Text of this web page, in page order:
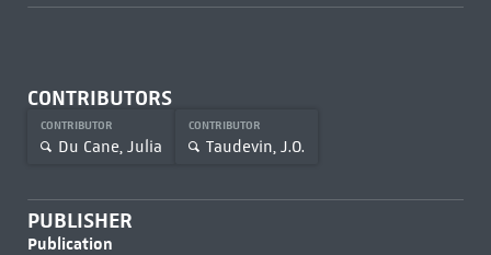
CONTRIBUTORS
CONTRIBUTOR
Du Cane, Julia
CONTRIBUTOR
Taudevin, J.O.
PUBLISHER
Publication